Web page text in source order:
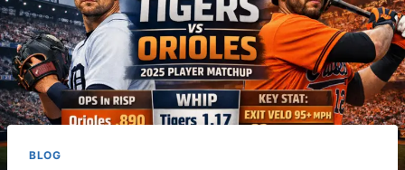
BLOG